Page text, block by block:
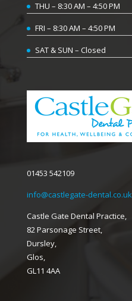
THU – 8:30 AM – 4:50 PM
FRI – 8:30 AM – 4:50 PM
SAT & SUN – Closed
01453 542109
info@castlegate-dental.co.uk
Castle Gate Dental Practice,
82 Parsonage Street,
Dursley,
Glos,
GL11 4AA